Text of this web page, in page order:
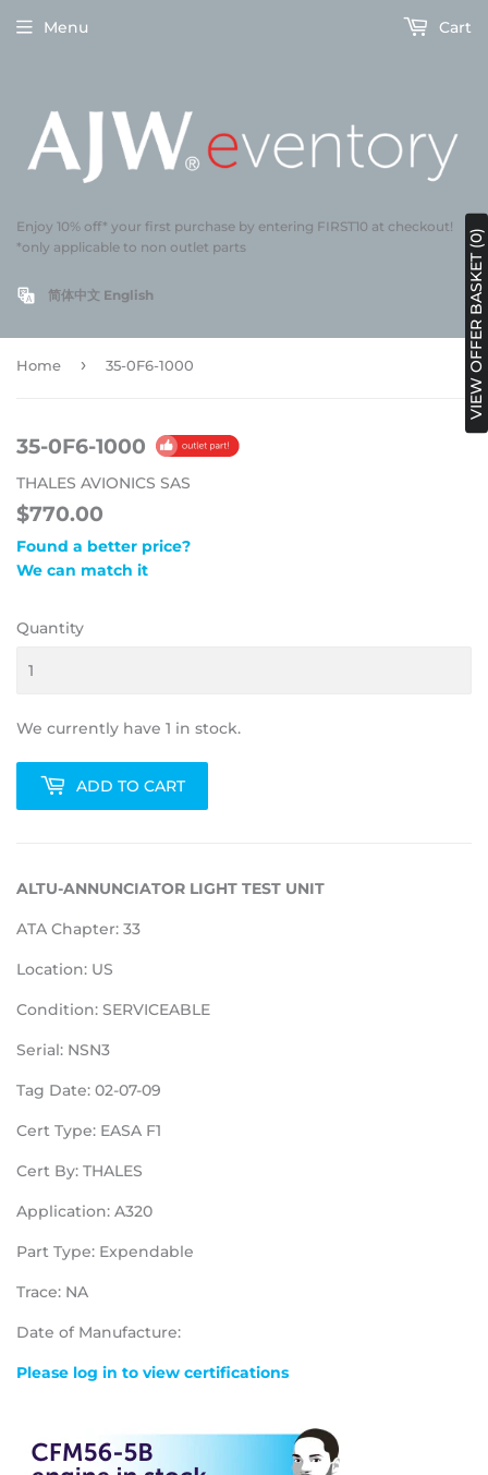
Enjoy 10% off* your first purchase by entering FIRST10 at checkout!
*only applicable to non outlet parts
简体中文 English
Menu Cart
Home › 35-0F6-1000
35-0F6-1000
THALES AVIONICS SAS
$770.00
Found a better price?
We can match it
Quantity
We currently have 1 in stock.
ADD TO CART
ALTU-ANNUNCIATOR LIGHT TEST UNIT
ATA Chapter: 33
Location: US
Condition: SERVICEABLE
Serial: NSN3
Tag Date: 02-07-09
Cert Type: EASA F1
Cert By: THALES
Application: A320
Part Type: Expendable
Trace: NA
Date of Manufacture:
Please log in to view certifications
VIEW OFFER BASKET (0)